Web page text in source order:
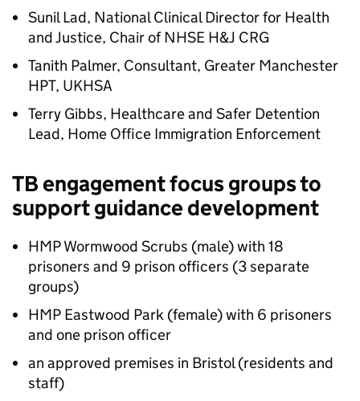
Sunil Lad, National Clinical Director for Health
and Justice, Chair of NHSE H&J CRG
Tanith Palmer, Consultant, Greater Manchester
HPT, UKHSA
Terry Gibbs, Healthcare and Safer Detention
Lead, Home Office Immigration Enforcement
TB engagement focus groups to
support guidance development
HMP Wormwood Scrubs (male) with 18
prisoners and 9 prison officers (3 separate
groups)
HMP Eastwood Park (female) with 6 prisoners
and one prison officer
an approved premises in Bristol (residents and
staff)